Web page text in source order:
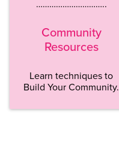
…………………………..
Community
Resources
Learn techniques to
Build Your Community.